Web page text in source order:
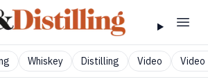
Whiskey Distilling Video Video